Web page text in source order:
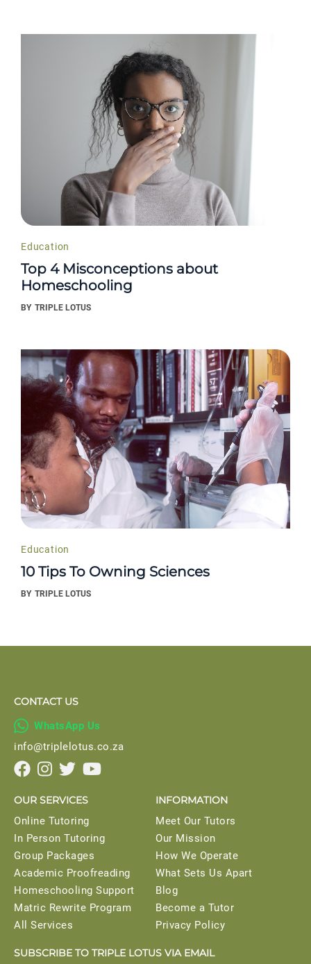
Education
Top 4 Misconceptions about
Homeschooling
BY TRIPLE LOTUS
Education
10 Tips To Owning Sciences
BY TRIPLE LOTUS
CONTACT US
 WhatsApp Us
info@triplelotus.co.za
   
OUR SERVICES
Online Tutoring
In Person Tutoring
Group Packages
Academic Proofreading
Homeschooling Support
Matric Rewrite Program
All Services
INFORMATION
Meet Our Tutors
Our Mission
How We Operate
What Sets Us Apart
Blog
Become a Tutor
Privacy Policy
SUBSCRIBE TO TRIPLE LOTUS VIA EMAIL